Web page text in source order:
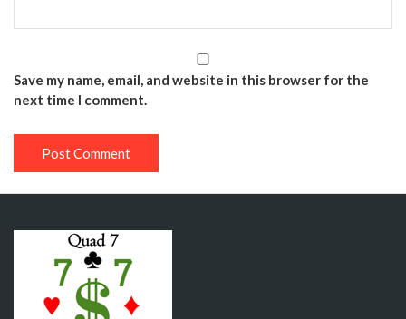
Save my name, email, and website in this browser for the
next time I comment.